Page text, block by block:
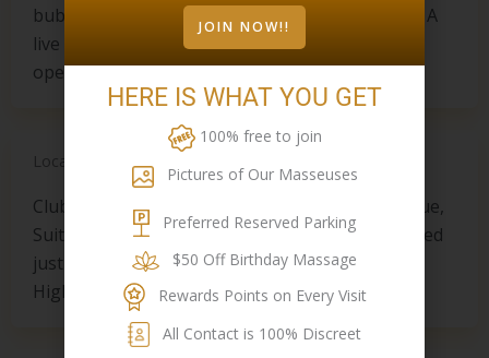
bubble on the bottom right side of your screen. A
live receptionist can be reached during regular
operating hours.
Location
Club Dynasty is located at 7850 Woodbine Avenue,
Suite 101, in Markham, Ontario. The spa is located
just north of 14th Avenue, south of the 407
Highway on the west side of Woodbine Avenue.
JOIN NOW!!
HERE IS WHAT YOU GET
100% free to join
Pictures of Our Masseuses
Preferred Reserved Parking
$50 Off Birthday Massage
Rewards Points on Every Visit
All Contact is 100% Discreet